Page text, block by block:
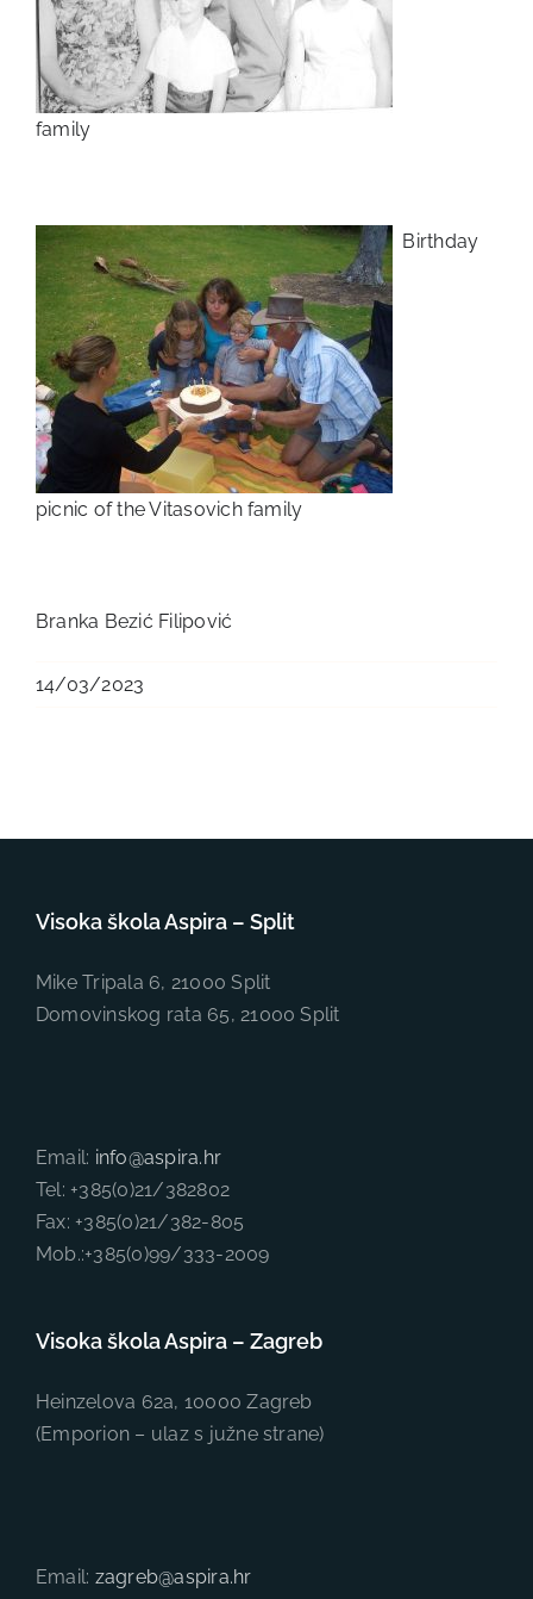
family
Birthday
picnic of the Vitasovich family
Branka Bezić Filipović
14/03/2023
Visoka škola Aspira – Split
Mike Tripala 6, 21000 Split
Domovinskog rata 65, 21000 Split
Email: info@aspira.hr
Tel: +385(0)21/382802
Fax: +385(0)21/382-805
Mob.:+385(0)99/333-2009
Visoka škola Aspira – Zagreb
Heinzelova 62a, 10000 Zagreb
(Emporion – ulaz s južne strane)
Email: zagreb@aspira.hr